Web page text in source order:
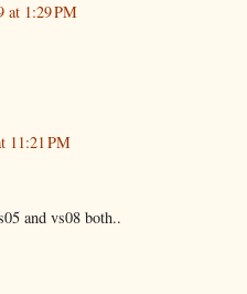
at 1:29 PM
11:21 PM
and vs08 both..